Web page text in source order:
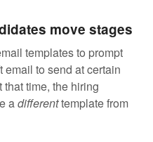
move stages
templates to prompt
email to send at certain
time, the hiring
adifferenttemplate from